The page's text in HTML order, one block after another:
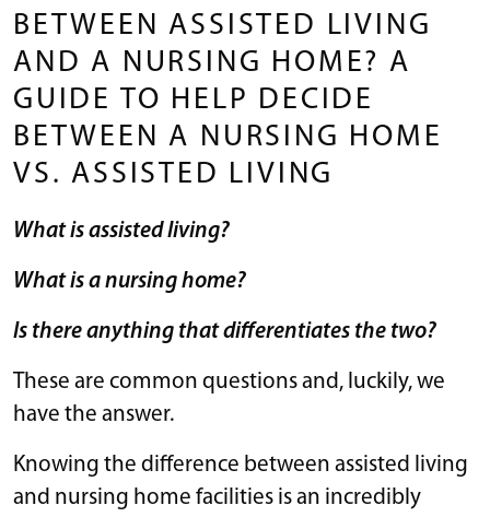
BETWEEN ASSISTED LIVING
AND A NURSING HOME? A
GUIDE TO HELP DECIDE
BETWEEN A NURSING HOME
VS. ASSISTED LIVING
What is assisted living?
What is a nursing home?
Is there anything that differentiates the two?
These are common questions and, luckily, we
have the answer.
Knowing the difference between assisted living
and nursing home facilities is an incredibly